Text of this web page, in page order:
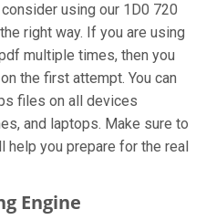
using our 1D0 720
right way. If you are using
multiple times, then you
the first attempt. You can
files on all devices
and laptops. Make sure to
help you prepare for the real
Engine